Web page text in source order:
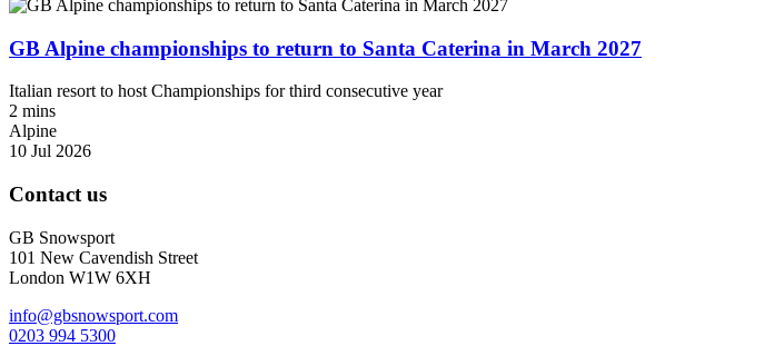
GB Alpine championships to return to Santa Caterina in March 2027
Italian resort to host Championships for third consecutive year
2 mins
Alpine
10 Jul 2026
Contact us
GB Snowsport
101 New Cavendish Street
London W1W 6XH
info@gbsnowsport.com
0203 994 5300